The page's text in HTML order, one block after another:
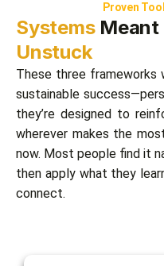
Proven
SystemsMeant
Unstuck
These three frameworks
sustainable
they’re designed to
wherever makes the
now. Most people find it
then apply what they
connect.